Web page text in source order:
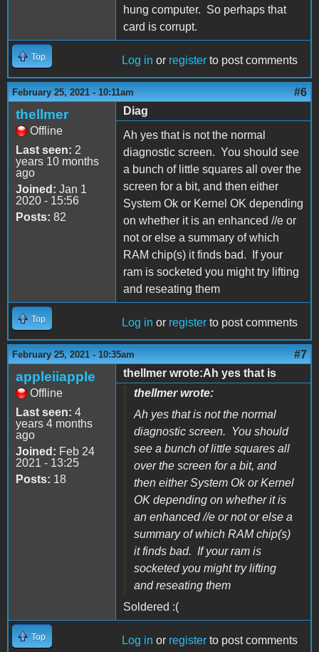
hung computer. So perhaps that
card is corrupt.
Top Log in or register to post comments
February 25, 2021 - 10:11am #6
thellmer
Offline
Last seen: 2
years 10 months
ago
Joined: Jan 1
2020 - 15:56
Posts: 82
Diag
Ah yes that is not the normal
diagnostic screen. You should see
a bunch of little squares all over the
screen for a bit, and then either
System Ok or Kernel OK depending
on whether it is an enhanced //e or
not or else a summary of which
RAM chip(s) it finds bad. If your
ram is socketed you might try lifting
and reseating them
Top Log in or register to post comments
February 25, 2021 - 10:35am #7
appleiiapple
Offline
Last seen: 4
years 4 months
ago
Joined: Feb 24
2021 - 13:25
Posts: 18
thellmer wrote:Ah yes that is
thellmer wrote:
Ah yes that is not the normal
diagnostic screen. You should
see a bunch of little squares all
over the screen for a bit, and
then either System Ok or Kernel
OK depending on whether it is
an enhanced //e or not or else a
summary of which RAM chip(s)
it finds bad. If your ram is
socketed you might try lifting
and reseating them
Soldered :(
Top Log in or register to post comments